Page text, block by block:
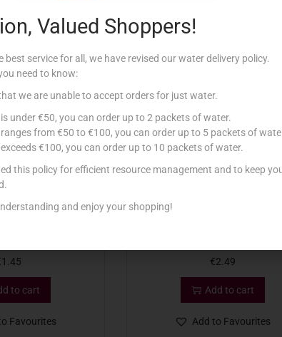
Related products
1.45
to cart
Favourites
€2.49
Add to cart
Add to Favourites
Valued Shoppers!
best service for all, we have revised our water delivery policy.
need to know:
we are unable to accept orders for just water.
under €50, you can order up to 2 packets of water.
from €50 to €100, you can order up to 5 packets of
€100, you can order up to 10 packets of water.
this policy for efficient resource management and to keep
and enjoy your shopping!